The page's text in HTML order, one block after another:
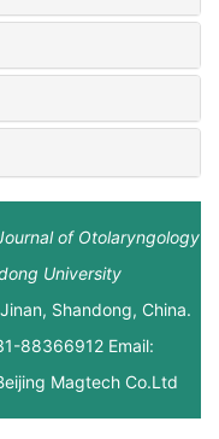
of Otolaryngology
University
Shandong, China.
88366912 Email:
Magtech Co.Ltd